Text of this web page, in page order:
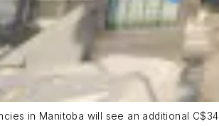
in Manitoba will see an additional